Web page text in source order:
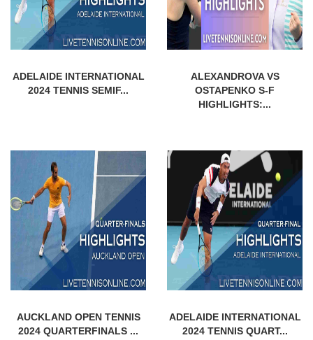
ADELAIDE INTERNATIONAL
2024 TENNIS SEMIF...
ALEXANDROVA VS
OSTAPENKO S-F
HIGHLIGHTS:...
AUCKLAND OPEN TENNIS
2024 QUARTERFINALS ...
ADELAIDE INTERNATIONAL
2024 TENNIS QUART...